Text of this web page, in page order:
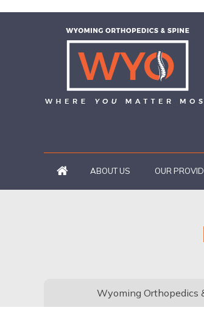
ABOUT US OUR
Wyoming Orthopedics